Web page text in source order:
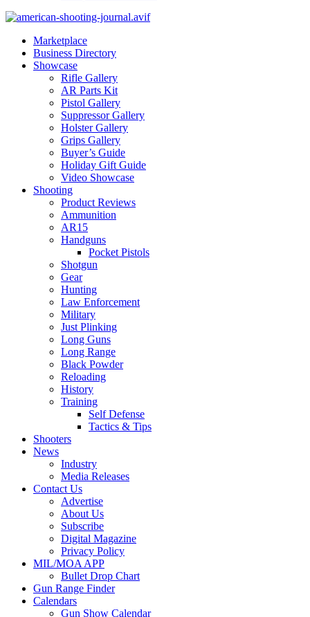
Marketplace
Business Directory
Showcase
Rifle Gallery
AR Parts Kit
Pistol Gallery
Suppressor Gallery
Holster Gallery
Grips Gallery
Buyer’s Guide
Holiday Gift Guide
Video Showcase
Shooting
Product Reviews
Ammunition
AR15
Handguns
Pocket Pistols
Shotgun
Gear
Hunting
Law Enforcement
Military
Just Plinking
Long Guns
Long Range
Black Powder
Reloading
History
Training
Self Defense
Tactics & Tips
Shooters
News
Industry
Media Releases
Contact Us
Advertise
About Us
Subscribe
Digital Magazine
Privacy Policy
MIL/MOA APP
Bullet Drop Chart
Gun Range Finder
Calendars
Gun Show Calendar